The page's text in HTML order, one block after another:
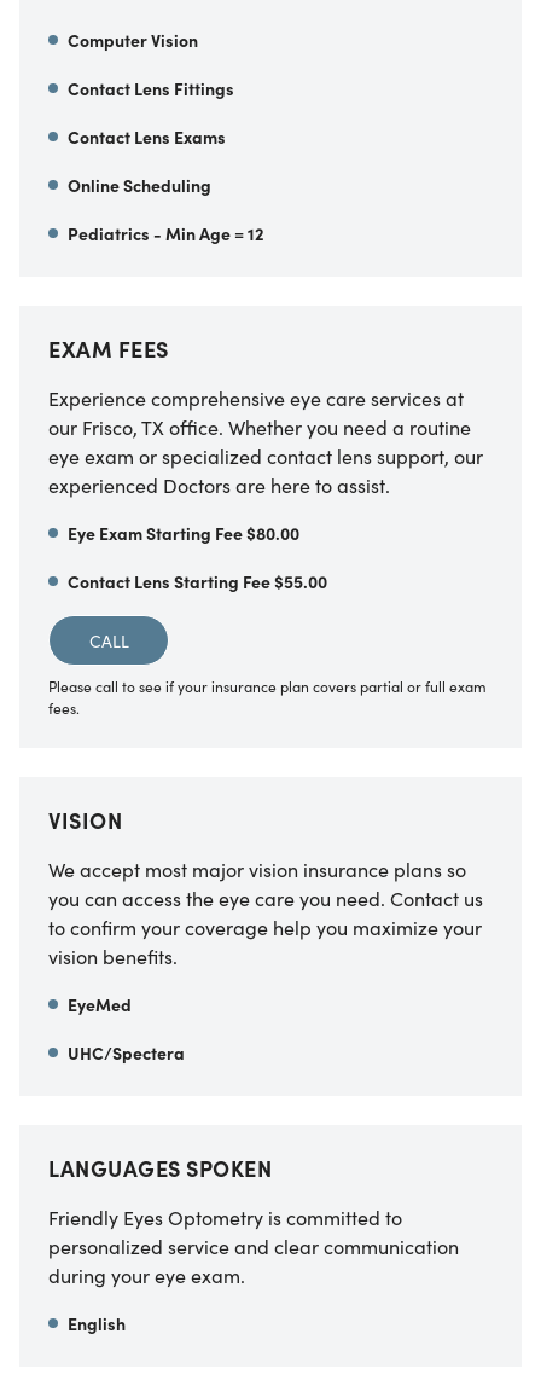
Computer Vision
Contact Lens Fittings
Contact Lens Exams
Online Scheduling
Pediatrics - Min Age = 12
EXAM FEES
Experience comprehensive eye care services at
our Frisco, TX office. Whether you need a routine
eye exam or specialized contact lens support, our
experienced Doctors are here to assist.
Eye Exam Starting Fee $80.00
Contact Lens Starting Fee $55.00
CALL
Please call to see if your insurance plan covers partial or full exam
fees.
VISION
We accept most major vision insurance plans so
you can access the eye care you need. Contact us
to confirm your coverage help you maximize your
vision benefits.
EyeMed
UHC/Spectera
LANGUAGES SPOKEN
Friendly Eyes Optometry is committed to
personalized service and clear communication
during your eye exam.
English